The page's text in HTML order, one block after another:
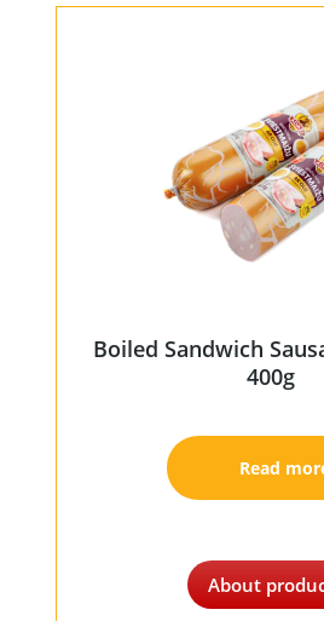
Boiled Sandwich
400g
Read
About